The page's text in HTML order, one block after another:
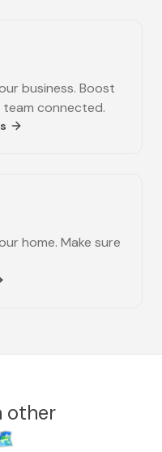
business. Boost
connected.
home. Make sure
other